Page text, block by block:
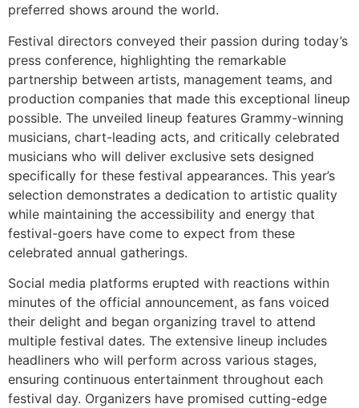
preferred shows around the world.
Festival directors conveyed their passion during today’s
press conference, highlighting the remarkable
partnership between artists, management teams, and
production companies that made this exceptional lineup
possible. The unveiled lineup features Grammy-winning
musicians, chart-leading acts, and critically celebrated
musicians who will deliver exclusive sets designed
specifically for these festival appearances. This year’s
selection demonstrates a dedication to artistic quality
while maintaining the accessibility and energy that
festival-goers have come to expect from these
celebrated annual gatherings.
Social media platforms erupted with reactions within
minutes of the official announcement, as fans voiced
their delight and began organizing travel to attend
multiple festival dates. The extensive lineup includes
headliners who will perform across various stages,
ensuring continuous entertainment throughout each
festival day. Organizers have promised cutting-edge